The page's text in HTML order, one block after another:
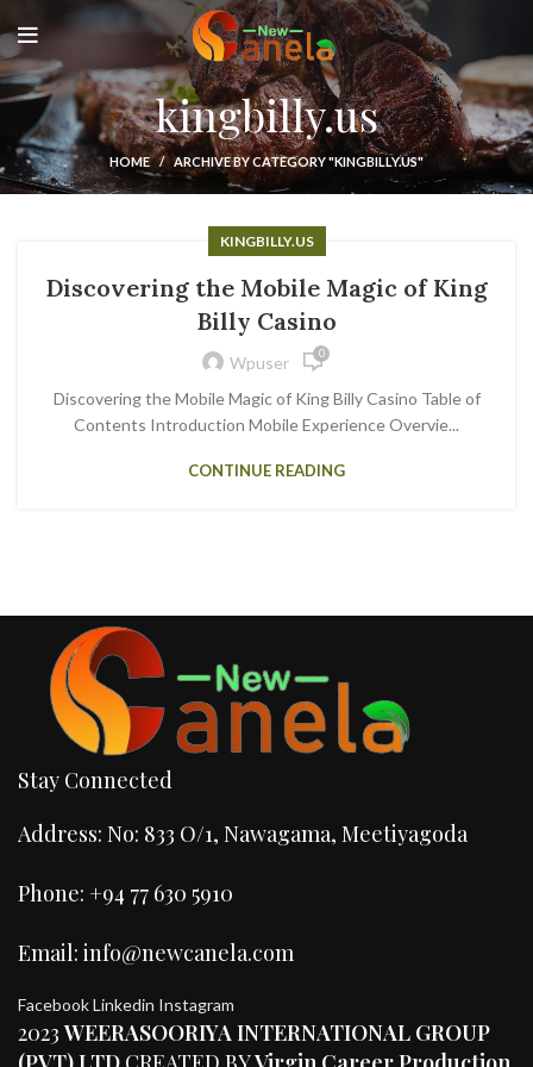
kingbilly.us
HOME ARCHIVE BY CATEGORY "KINGBILLY.US"
KINGBILLY.US
Discovering the Mobile Magic of King
Billy Casino
Wpuser 0
Discovering the Mobile Magic of King Billy Casino Table of
Contents Introduction Mobile Experience Overvie...
CONTINUE READING
Stay Connected
Address: No: 833 O/1, Nawagama, Meetiyagoda
Phone: +94 77 630 5910
Email: info@newcanela.com
FacebookLinkedin Instagram
2023 WEERASOORIYA INTERNATIONAL GROUP